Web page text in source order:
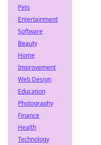
Pets
Entertainment
Software
Beauty
Home
Improvement
Web Design
Education
Photography
Finance
Health
Technology